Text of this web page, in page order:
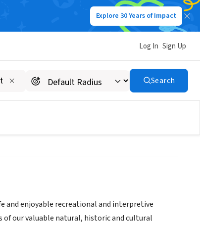
Explore 30 Years of Impact
Log In Sign Up
Search
and Historic
and enjoyable recreational and interpretive
our valuable natural, historic and cultural